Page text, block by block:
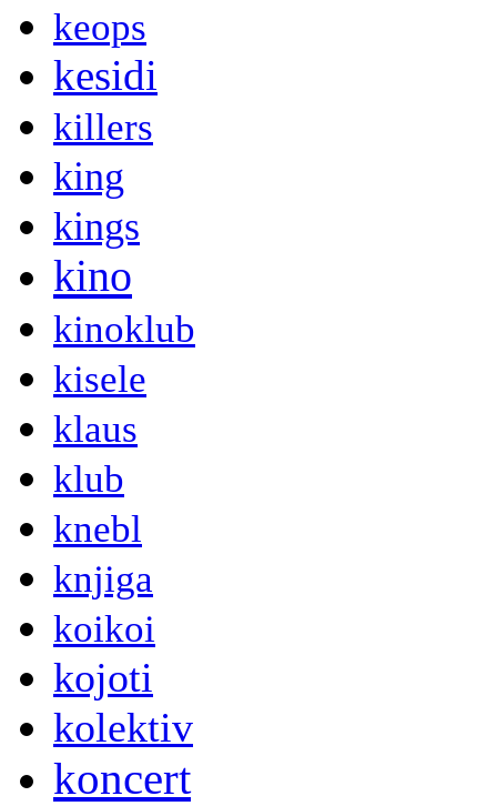
keops
kesidi
killers
king
kings
kino
kinoklub
kisele
klaus
klub
knebl
knjiga
koikoi
kojoti
kolektiv
koncert